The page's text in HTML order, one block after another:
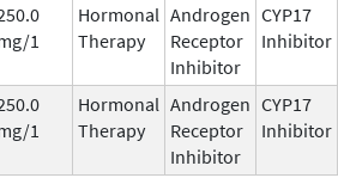
1
Hormonal
Therapy
Androgen
Receptor
Inhibitor
CYP17
Inhibitor
1
Hormonal
Therapy
Androgen
Receptor
Inhibitor
CYP17
Inhibitor